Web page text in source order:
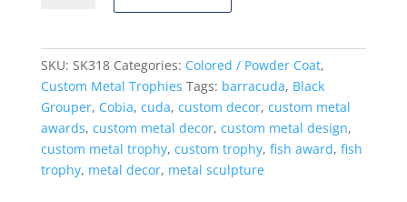
-
Standing
Mount
-
Powdercoat
quantity
SKU: SK318 Categories: Colored / Powder Coat,
Custom Metal Trophies Tags: barracuda, Black
Grouper, Cobia, cuda, custom decor, custom metal
awards, custom metal decor, custom metal design,
custom metal trophy, custom trophy, fish award, fish
trophy, metal decor, metal sculpture